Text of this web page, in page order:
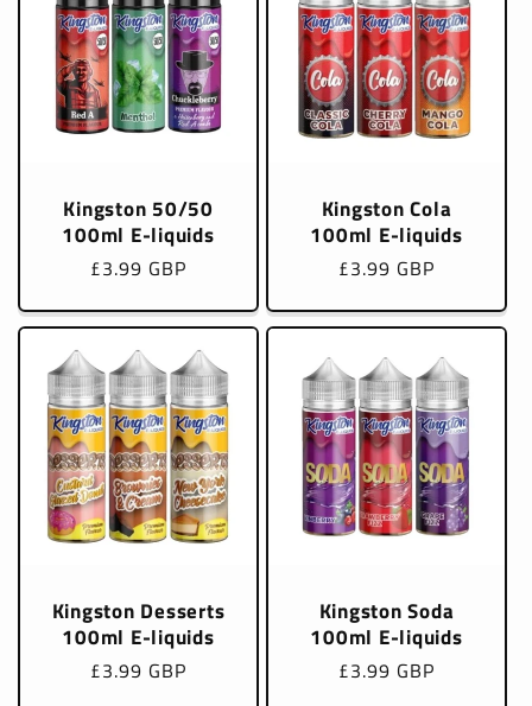
Kingston 50/50
100ml E-liquids
Regular
£3.99 GBP
Kingston Cola
100ml E-liquids
Regular
£3.99 GBP
Kingston Desserts
100ml E-liquids
Regular
£3.99 GBP
Kingston Soda
100ml E-liquids
Regular
£3.99 GBP